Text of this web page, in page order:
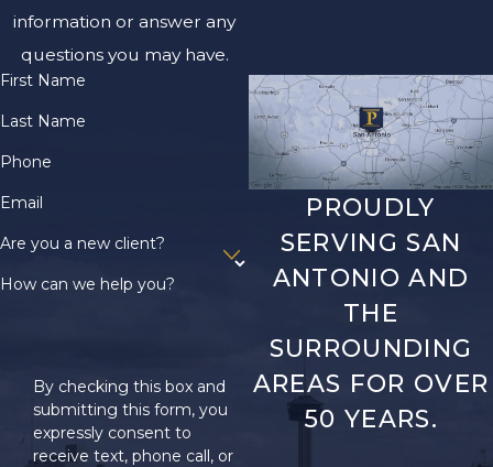
information or answer any
questions you may have.
First Name
Last Name
Phone
Email
Are you a new client?
How can we help you?
By checking this box and
submitting this form, you
expressly consent to
receive text, phone call, or
PROUDLY
SERVING SAN
ANTONIO AND
THE
SURROUNDING
AREAS FOR OVER
50 YEARS.